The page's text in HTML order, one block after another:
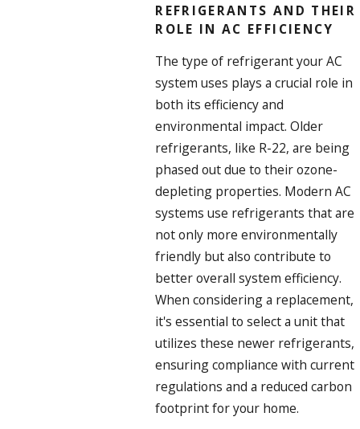
REFRIGERANTS AND THEIR
ROLE IN AC EFFICIENCY
The type of refrigerant your AC
system uses plays a crucial role in
both its efficiency and
environmental impact. Older
refrigerants, like R-22, are being
phased out due to their ozone-
depleting properties. Modern AC
systems use refrigerants that are
not only more environmentally
friendly but also contribute to
better overall system efficiency.
When considering a replacement,
it's essential to select a unit that
utilizes these newer refrigerants,
ensuring compliance with current
regulations and a reduced carbon
footprint for your home.